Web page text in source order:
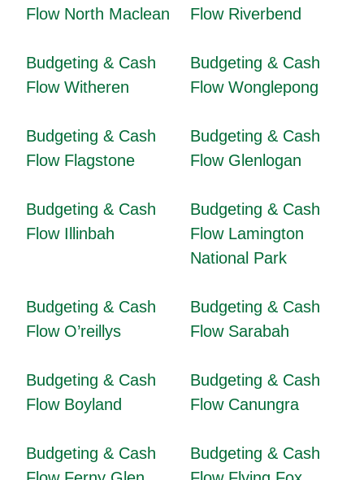
Flow North Maclean
Flow Riverbend
Budgeting & Cash
Flow Witheren
Budgeting & Cash
Flow Wonglepong
Budgeting & Cash
Flow Flagstone
Budgeting & Cash
Flow Glenlogan
Budgeting & Cash
Flow Illinbah
Budgeting & Cash
Flow Lamington
National Park
Budgeting & Cash
Flow O’reillys
Budgeting & Cash
Flow Sarabah
Budgeting & Cash
Flow Boyland
Budgeting & Cash
Flow Canungra
Budgeting & Cash
Budgeting & Cash